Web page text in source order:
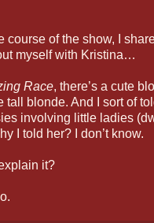
course of the show, I
myself with Kristina…
Race, there’s a cute
tall blonde. And I sort of
involving little ladies
I told her? I don’t know.
it?